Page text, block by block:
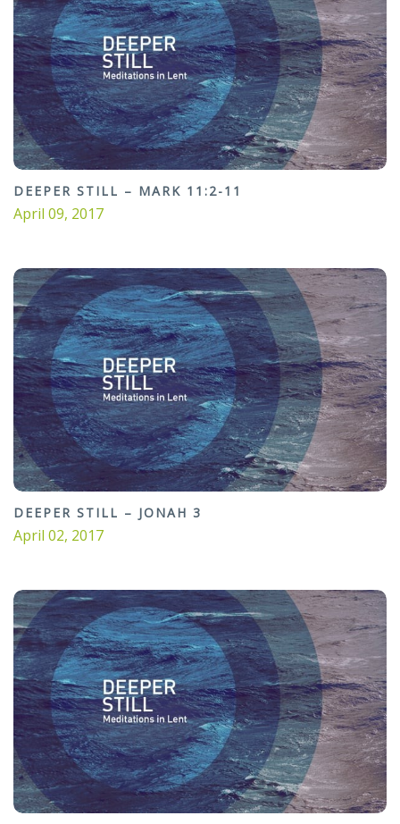
DEEPER STILL – MARK 11:2-11
April 09, 2017
DEEPER STILL – JONAH 3
April 02, 2017